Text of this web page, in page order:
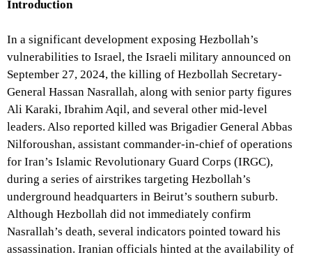
Introduction
In a significant development exposing Hezbollah’s
vulnerabilities to Israel, the Israeli military announced on
September 27, 2024, the killing of Hezbollah Secretary-
General Hassan Nasrallah, along with senior party figures
Ali Karaki, Ibrahim Aqil, and several other mid-level
leaders. Also reported killed was Brigadier General Abbas
Nilforoushan, assistant commander-in-chief of operations
for Iran’s Islamic Revolutionary Guard Corps (IRGC),
during a series of airstrikes targeting Hezbollah’s
underground headquarters in Beirut’s southern suburb.
Although Hezbollah did not immediately confirm
Nasrallah’s death, several indicators pointed toward his
assassination. Iranian officials hinted at the availability of